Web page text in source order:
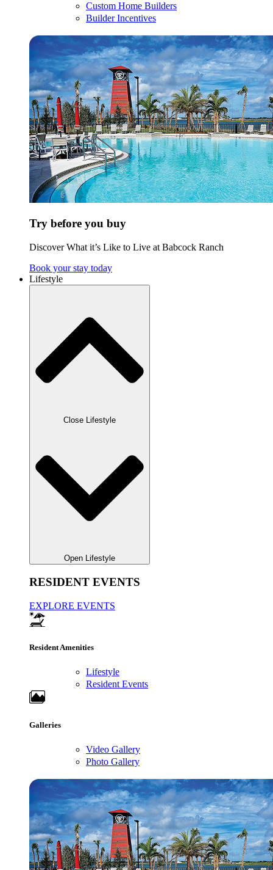
Custom Home Builders
Builder Incentives
Try before you buy
Discover What it’s Like to Live at Babcock Ranch
Book your stay today
Lifestyle
Close Lifestyle
Open Lifestyle
RESIDENT EVENTS
EXPLORE EVENTS
Resident Amenities
Lifestyle
Resident Events
Galleries
Video Gallery
Photo Gallery